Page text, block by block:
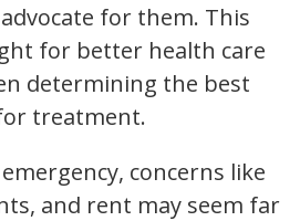
for them. This
for better health care
determining the best
treatment.
concerns like
and rent may seem far